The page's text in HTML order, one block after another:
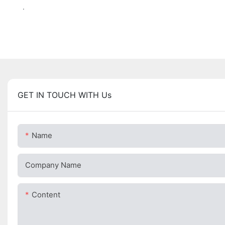
.
GET IN TOUCH WITH Us
Name
Company Name
Content